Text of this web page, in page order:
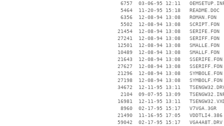
6757  03-06-95 12:11
     5464  11-20-95 15:18   README.DOC
     6356  12-08-94 13:08   ROMAN.FON
     5502  12-08-94 13:08   SCRIPT.FON
    21454  12-08-94 13:08   SERIFE.FON
    27241  12-08-94 13:08   SERIFF.FON
    12501  12-08-94 13:08   SMALLE.FON
    10489  12-08-94 13:08   SMALLF.FON
    21643  12-08-94 13:08   SSERIFE.FON
    27627  12-08-94 13:08   SSERIFF.FON
    21296  12-08-94 13:08   SYMBOLE.FON
    27198  12-08-94 13:08   SYMBOLF.FON
34672  12-11-95 13:11
2104  09-07-95 13:09
16981  12-11-95 13:11
     8960  02-17-95 15:17   V7VGA.3GR
    21490  11-16-95 17:05   VDDTLI4.386
    59042  02-17-95 15:17   VGA4A8T.DRV